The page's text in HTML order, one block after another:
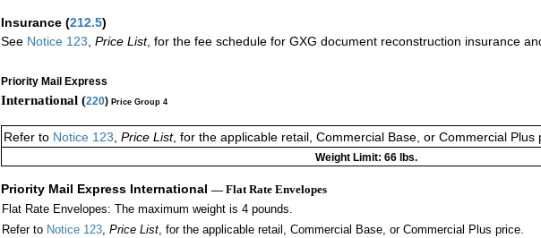
Insurance (212.5)
See Notice 123 Price List, for the fee schedule for GXG document reconstruction insurance
Priority Mail Express
International (220) Price Group 4
Refer to Notice 123, Price List, for the applicable retail, Commercial Base, or Commercial Plus
Weight Limit: 66 lbs.
Priority Mail Express International — Flat Rate Envelopes
Flat Rate Envelopes: The maximum weight is 4 pounds.
Refer to Notice 123, Price List, for the applicable retail, Commercial Base, or Commercial Plus price.